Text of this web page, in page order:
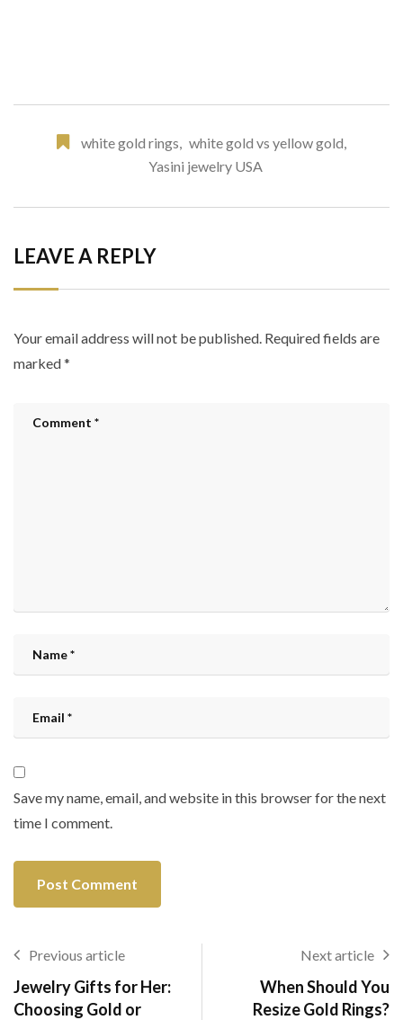
white gold rings, white gold vs yellow gold,
Yasini jewelry USA
LEAVE A REPLY
Your email address will not be published. Required fields are
marked*
Save my name, email, and website in this browser for the next
time I comment.
Previous article
Jewelry Gifts for Her:
Choosing Gold or
Next article
When Should You
Resize Gold Rings?